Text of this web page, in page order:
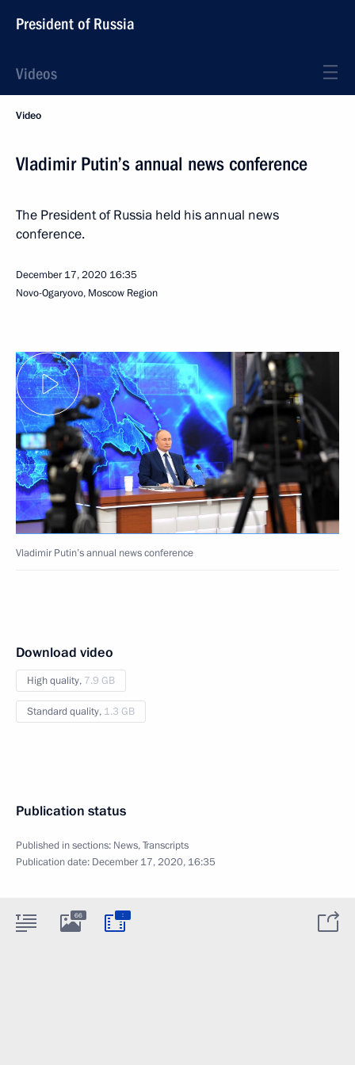
President of Russia
Videos
Video
Vladimir Putin’s annual news conference
The President of Russia held his annual news
conference.
December 17, 2020 16:35
Novo-Ogaryovo, Moscow Region
Vladimir Putin’s annual news conference
Download video
High quality, 7.9 GB
Standard quality, 1.3 GB
Publication status
Published in sections: News,Transcripts
Publication date: December 17, 2020, 16:35
66 :